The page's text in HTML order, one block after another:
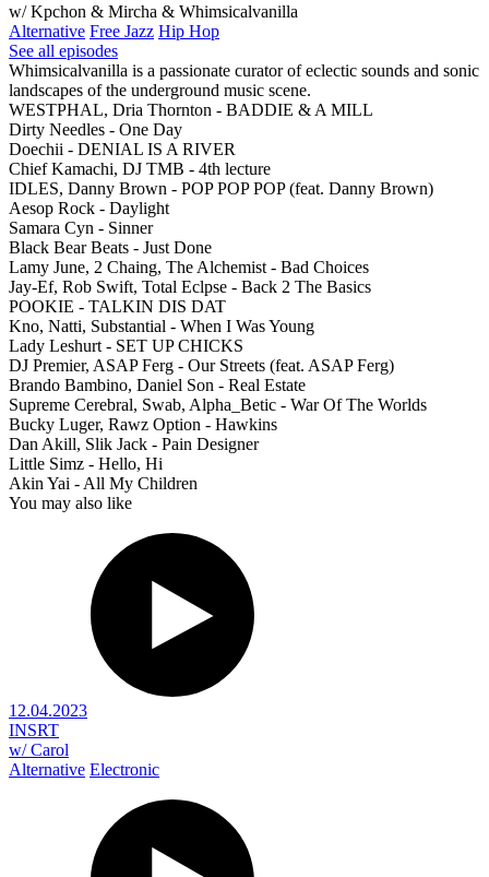
w/ Kpchon & Mircha & Whimsicalvanilla
Alternative Free Jazz Hip Hop
See all episodes
Whimsicalvanilla is a passionate curator of eclectic sounds and sonic
landscapes of the underground music scene.
WESTPHAL, Dria Thornton - BADDIE & A MILL
Dirty Needles - One Day
Doechii - DENIAL IS A RIVER
Chief Kamachi, DJ TMB - 4th lecture
IDLES, Danny Brown - POP POP POP (feat. Danny Brown)
Aesop Rock - Daylight
Samara Cyn - Sinner
Black Bear Beats - Just Done
Lamy June, 2 Chaing, The Alchemist - Bad Choices
Jay-Ef, Rob Swift, Total Eclpse - Back 2 The Basics
POOKIE - TALKIN DIS DAT
Kno, Natti, Substantial - When I Was Young
Lady Leshurt - SET UP CHICKS
DJ Premier, ASAP Ferg - Our Streets (feat. ASAP Ferg)
Brando Bambino, Daniel Son - Real Estate
Supreme Cerebral, Swab, Alpha_Betic - War Of The Worlds
Bucky Luger, Rawz Option - Hawkins
Dan Akill, Slik Jack - Pain Designer
Little Simz - Hello, Hi
Akin Yai - All My Children
You may also like
12.04.2023
INSRT
w/ Carol
Alternative Electronic